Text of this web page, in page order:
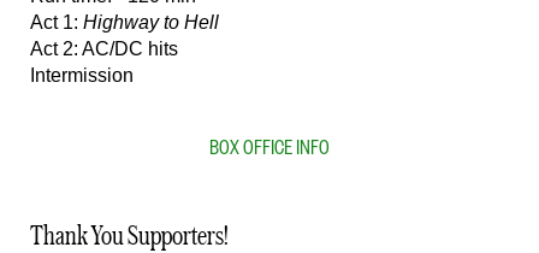
Act 1: Highway to Hell
Act 2: AC/DC hits
Intermission
BOX OFFICE INFO
Thank You Supporters!